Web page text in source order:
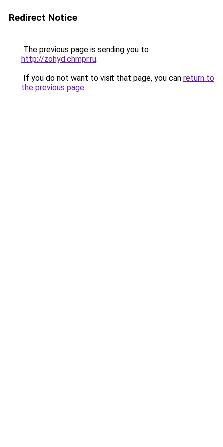
Redirect Notice
The previous page is sending you to
http://zohyd.chmpr.ru.
If you do not want to visit that page, you can return to
the previous page.